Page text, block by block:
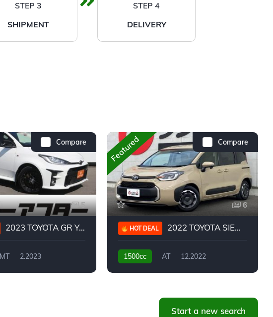
STEP 3
SHIPMENT
STEP 4
DELIVERY
Compare
5
2023 TOYOTA GR YARIS RC
MT
2.2023
Compare
Featured
6
HOT DEAL 2022 TOYOTA SIENTA HYBRID Z
1500cc AT
12.2022
Start a new search